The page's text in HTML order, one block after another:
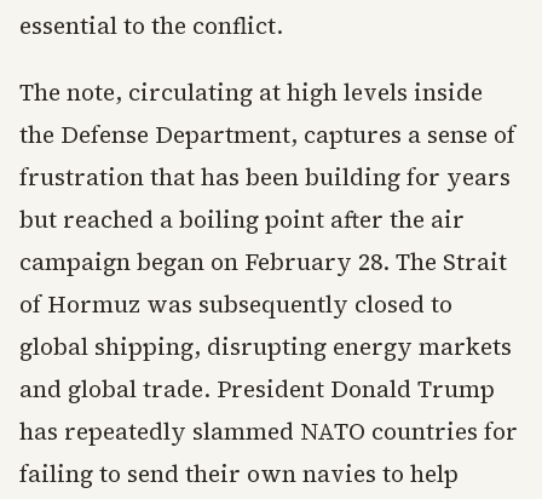
essential to the conflict.
The note, circulating at high levels inside
the Defense Department, captures a sense of
frustration that has been building for years
but reached a boiling point after the air
campaign began on February 28. The Strait
of Hormuz was subsequently closed to
global shipping, disrupting energy markets
and global trade. President Donald Trump
has repeatedly slammed NATO countries for
failing to send their own navies to help